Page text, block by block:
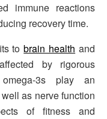
immune reactions
recovery time.
tobrain health and
by rigorous
omega-3s play an
as nerve function
of fitness and